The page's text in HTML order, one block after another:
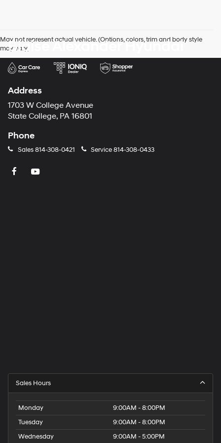
May not represent actual vehicle. (Options, colors, trim and body style
may vary)
Blaise Alexander Hyundai
Address
1703 W College Avenue
State College, PA 16801
Phone
Sales814-308-0421 Service814-308-0433
Sales Hours
Monday
9:00AM - 8:00PM
Tuesday
9:00AM - 8:00PM
Wednesday
9:00AM - 5:00PM